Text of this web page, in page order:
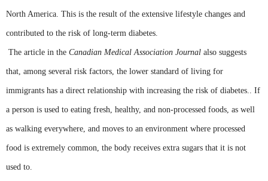
North America. This is the result of the extensive lifestyle changes and
contributed to the risk of long-term diabetes.
The article in the Canadian Medical Association Journal also suggests
that, among several risk factors, the lower standard of living for
immigrants has a direct relationship with increasing the risk of diabetes.. If
a person is used to eating fresh, healthy, and non-processed foods, as well
as walking everywhere, and moves to an environment where processed
food is extremely common, the body receives extra sugars that it is not
used to.